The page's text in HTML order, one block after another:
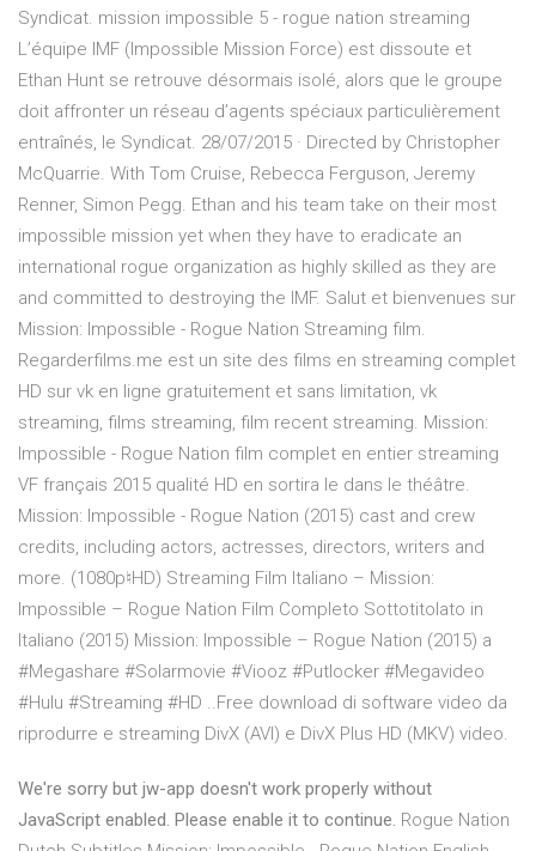
Syndicat. mission impossible 5 - rogue nation streaming
L’équipe IMF (Impossible Mission Force) est dissoute et
Ethan Hunt se retrouve désormais isolé, alors que le groupe
doit affronter un réseau d’agents spéciaux particulièrement
entraînés, le Syndicat. 28/07/2015 · Directed by Christopher
McQuarrie. With Tom Cruise, Rebecca Ferguson, Jeremy
Renner, Simon Pegg. Ethan and his team take on their most
impossible mission yet when they have to eradicate an
international rogue organization as highly skilled as they are
and committed to destroying the IMF. Salut et bienvenues sur
Mission: Impossible - Rogue Nation Streaming film.
Regarderfilms.me est un site des films en streaming complet
HD sur vk en ligne gratuitement et sans limitation, vk
streaming, films streaming, film recent streaming. Mission:
Impossible - Rogue Nation film complet en entier streaming
VF français 2015 qualité HD en sortira le dans le théâtre.
Mission: Impossible - Rogue Nation (2015) cast and crew
credits, including actors, actresses, directors, writers and
more. (1080p♮HD) Streaming Film Italiano – Mission:
Impossible – Rogue Nation Film Completo Sottotitolato in
Italiano (2015) Mission: Impossible – Rogue Nation (2015) a
#Megashare #Solarmovie #Viooz #Putlocker #Megavideo
#Hulu #Streaming #HD ..Free download di software video da
riprodurre e streaming DivX (AVI) e DivX Plus HD (MKV) video.
We're sorry but jw-app doesn't work properly without
JavaScript enabled. Please enable it to continue. Rogue Nation